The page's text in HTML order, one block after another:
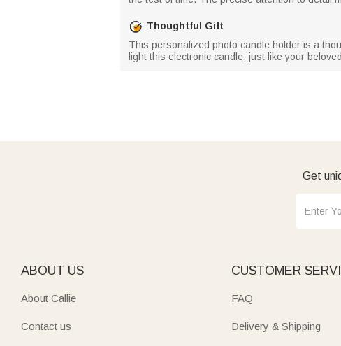
Thoughtful Gift
This personalized photo candle holder is a
light this electronic candle, just like your
Get
ABOUT US
About Callie
Contact us
CUSTOMER
FAQ
Delivery & Shipping